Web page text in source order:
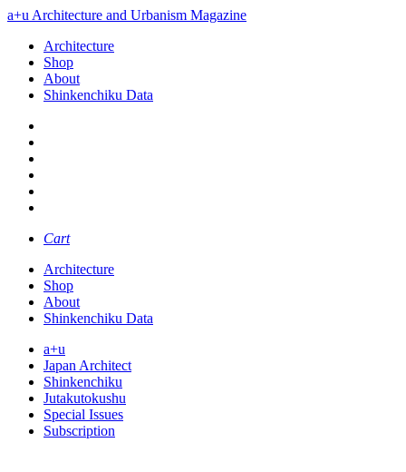
a+u Architecture and Urbanism Magazine
Architecture
Shop
About
Shinkenchiku Data
Cart
Architecture
Shop
About
Shinkenchiku Data
a+u
Japan Architect
Shinkenchiku
Jutakutokushu
Special Issues
Subscription